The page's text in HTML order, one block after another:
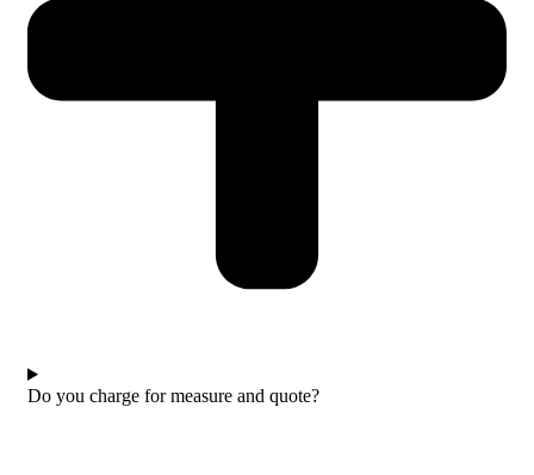
Do you charge for measure and quote?